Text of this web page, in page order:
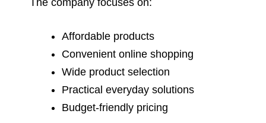
Affordable products
Convenient online shopping
Wide product selection
Practical everyday solutions
Budget-friendly pricing